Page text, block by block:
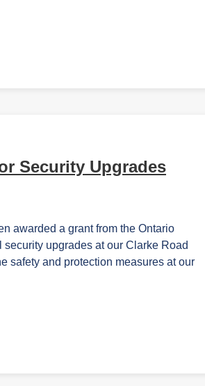
Security Upgrades
awarded a grant from the Ontario
upgrades at our Clarke Road
safety and protection measures at our